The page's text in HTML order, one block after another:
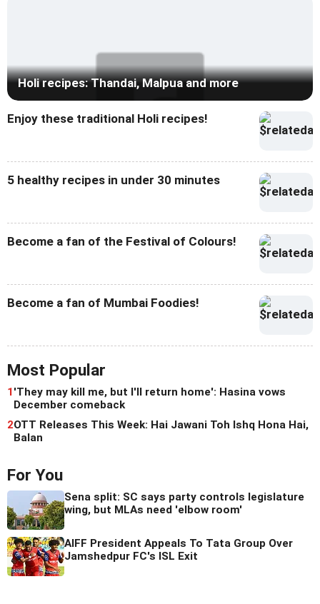
Holi recipes: Thandai, Malpua and more
Enjoy these traditional Holi recipes!
5 healthy recipes in under 30 minutes
Become a fan of the Festival of Colours!
Become a fan of Mumbai Foodies!
Most Popular
1'They may kill me, but I'll return home': Hasina vows
December comeback
2OTT Releases This Week: Hai Jawani Toh Ishq Hona Hai,
Balan
For You
Sena split: SC says party controls legislature
wing, but MLAs need 'elbow room'
AIFF President Appeals To Tata Group Over
Jamshedpur FC's ISL Exit